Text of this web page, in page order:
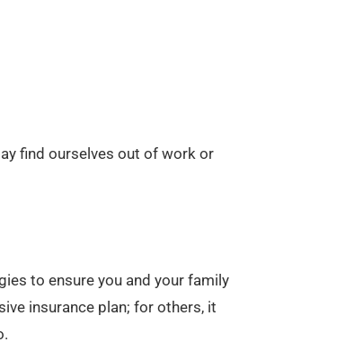
find ourselves out of work or
to ensure you and your family
insurance plan; for others, it